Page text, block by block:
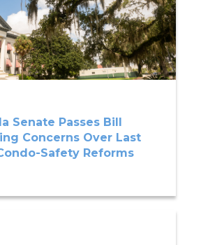
Senate Passes Bill
Concerns Over Last
Safety Reforms